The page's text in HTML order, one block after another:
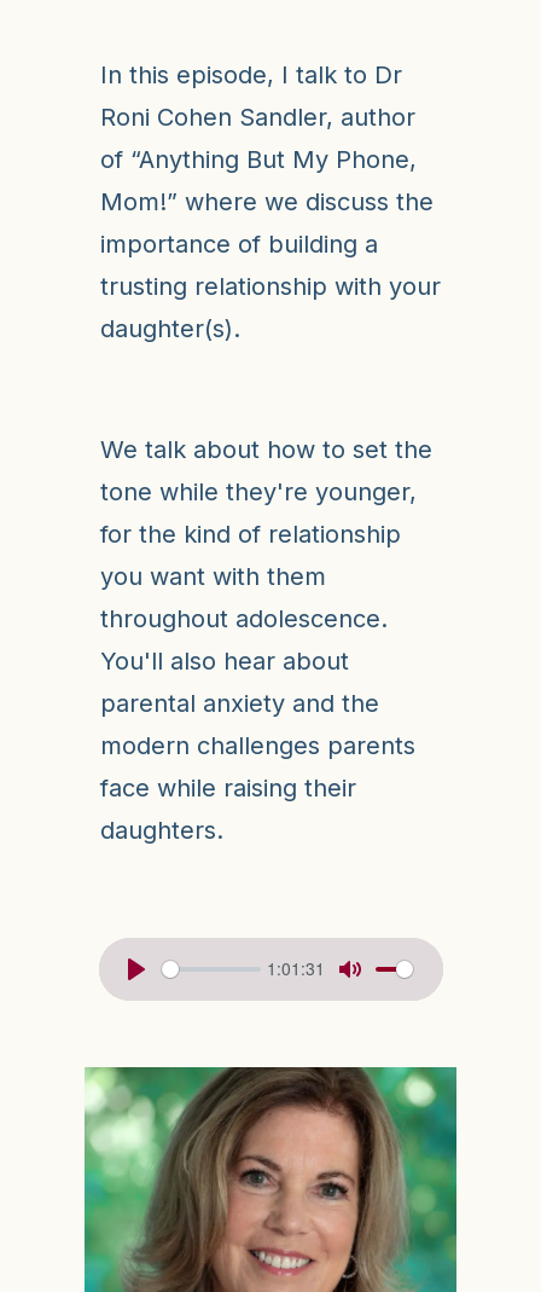
In this episode, I talk to Dr
Roni Cohen Sandler, author
of “Anything But My Phone,
Mom!” where we discuss the
importance of building a
trusting relationship with your
daughter(s).
We talk about how to set the
tone while they're younger,
for the kind of relationship
you want with them
throughout adolescence.
You'll also hear about
parental anxiety and the
modern challenges parents
face while raising their
daughters.
1:01:31